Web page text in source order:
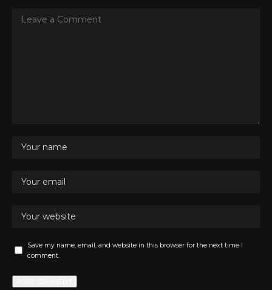
Save my name, email, and website in this browser for the next time I
comment.